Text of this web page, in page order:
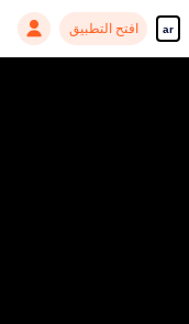
ar افتح التطبيق